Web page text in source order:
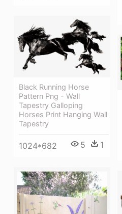
Black Running Horse
Pattern Png - Wall
Tapestry Galloping
Horses Print Hanging Wall
Tapestry
1024*682 5 1